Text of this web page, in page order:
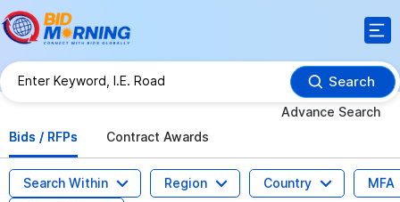
Search
Advance Search
Bids / RFPs
Contract Awards
Search Within Region Country
MFA